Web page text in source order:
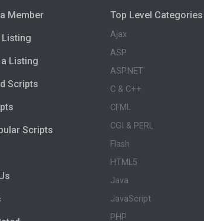
Member
Listing
Listing
Scripts
Scripts
Top Level Categories
Ajax
ASP
ASP.NET
C & C++
CFML
CGI & PERL
Flash
HTML5
Java
JavaScript
PHP